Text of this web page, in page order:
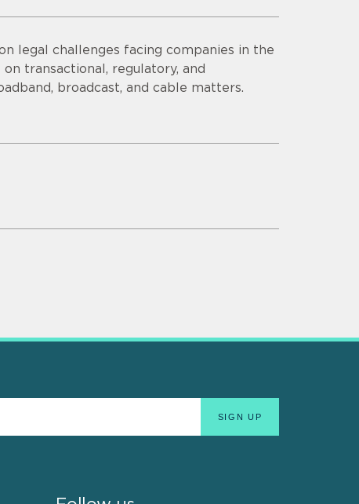
legal challenges facing companies in the
transactional, regulatory, and
broadcast, and cable matters.